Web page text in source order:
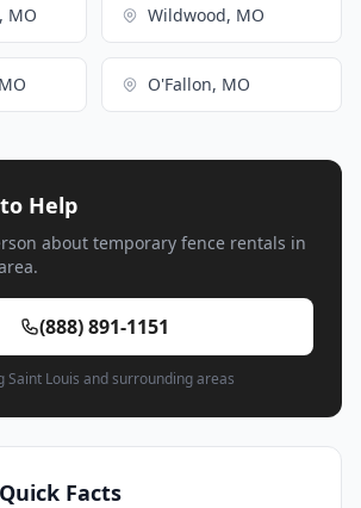
MO Wildwood, MO
O'Fallon, MO
Help
about temporary fence rentals in
(888) 891-1151
Saint Louis and surrounding areas
Facts